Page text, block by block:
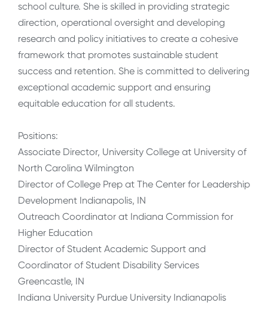
school culture. She is skilled in providing strategic
direction, operational oversight and developing
research and policy initiatives to create a cohesive
framework that promotes sustainable student
success and retention. She is committed to delivering
exceptional academic support and ensuring
equitable education for all students.
Positions:
Associate Director, University College at University of
North Carolina Wilmington
Director of College Prep at The Center for Leadership
Development Indianapolis, IN
Outreach Coordinator at Indiana Commission for
Higher Education
Director of Student Academic Support and
Coordinator of Student Disability Services
Greencastle, IN
Indiana University Purdue University Indianapolis